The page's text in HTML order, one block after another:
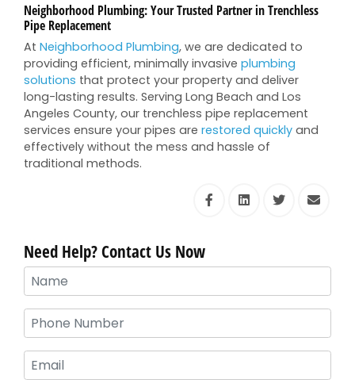
Neighborhood Plumbing: Your Trusted Partner in Trenchless
Pipe Replacement
At Neighborhood Plumbing, we are dedicated to
providing efficient, minimally invasive plumbing
solutions that protect your property and deliver
long-lasting results. Serving Long Beach and Los
Angeles County, our trenchless pipe replacement
services ensure your pipes are restored quickly and
effectively without the mess and hassle of
traditional methods.
Need Help? Contact Us Now
Your
Name
(Required)
Phone
(Required)
Email